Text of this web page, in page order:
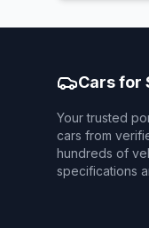
Cars for
Your trusted
cars from
hundreds of
specifications